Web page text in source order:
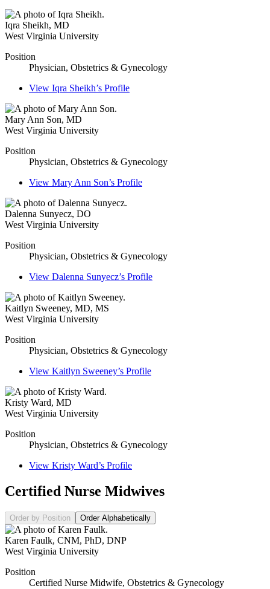
Iqra Sheikh, MD
West Virginia University
Position
Physician, Obstetrics & Gynecology
View Iqra Sheikh’s Profile
Mary Ann Son, MD
West Virginia University
Position
Physician, Obstetrics & Gynecology
View Mary Ann Son’s Profile
Dalenna Sunyecz, DO
West Virginia University
Position
Physician, Obstetrics & Gynecology
View Dalenna Sunyecz’s Profile
Kaitlyn Sweeney, MD, MS
West Virginia University
Position
Physician, Obstetrics & Gynecology
View Kaitlyn Sweeney’s Profile
Kristy Ward, MD
West Virginia University
Position
Physician, Obstetrics & Gynecology
View Kristy Ward’s Profile
Certified Nurse Midwives
Order by Position Order Alphabetically
Karen Faulk, CNM, PhD, DNP
West Virginia University
Position
Certified Nurse Midwife, Obstetrics & Gynecology